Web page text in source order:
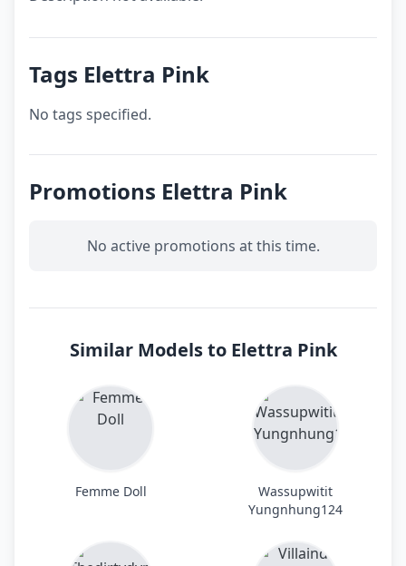
Tags Elettra Pink
No tags specified.
Promotions Elettra Pink
No active promotions at this time.
Similar Models to Elettra Pink
Femme Doll
Wassupwitit
Yungnhung124